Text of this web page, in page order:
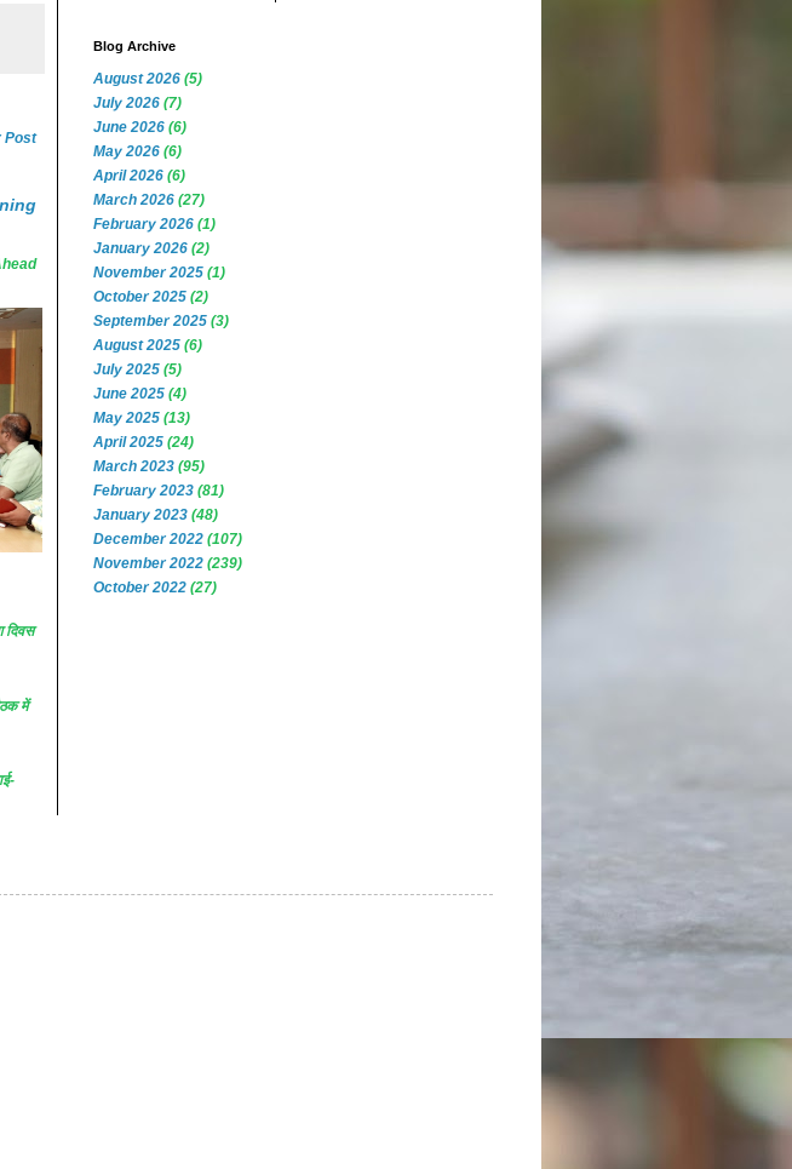
Post
दिवस
में
Blog Archive
August 2026 (5)
July 2026 (7)
June 2026 (6)
May 2026 (6)
April 2026 (6)
March 2026 (27)
February 2026 (1)
January 2026 (2)
November 2025 (1)
October 2025 (2)
September 2025 (3)
August 2025 (6)
July 2025 (5)
June 2025 (4)
May 2025 (13)
April 2025 (24)
March 2023 (95)
February 2023 (81)
January 2023 (48)
December 2022 (107)
November 2022 (239)
October 2022 (27)